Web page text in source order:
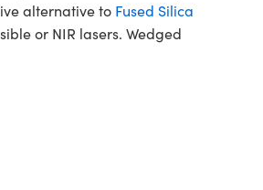
alternative to Fused Silica
or NIR lasers. Wedged